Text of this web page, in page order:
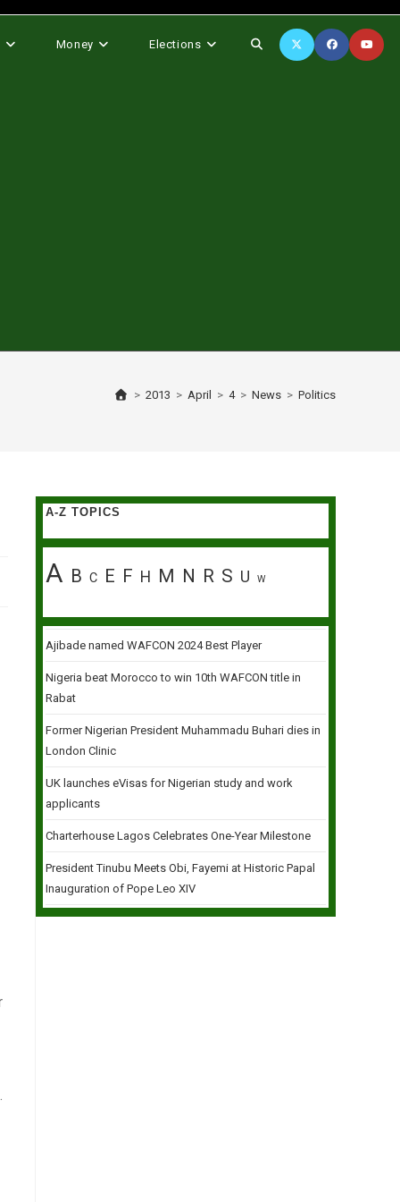
Money Elections Toggle
> 2013 > April > 4 > News > Politics
A-Z TOPICS
A B C E F H M N R S U W
Ajibade named WAFCON 2024 Best Player
Nigeria beat Morocco to win 10th WAFCON title in
Rabat
Former Nigerian President Muhammadu Buhari dies in
London Clinic
UK launches eVisas for Nigerian study and work
applicants
Charterhouse Lagos Celebrates One-Year Milestone
President Tinubu Meets Obi, Fayemi at Historic Papal
Inauguration of Pope Leo XIV